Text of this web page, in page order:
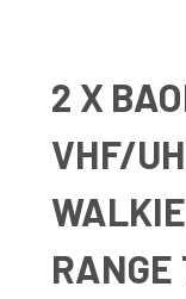
2 X
VHF/
RANGE